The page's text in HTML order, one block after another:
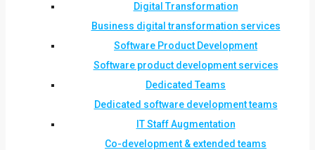
Digital Transformation
Business digital transformation services
Software Product Development
Software product development services
Dedicated Teams
Dedicated software development teams
IT Staff Augmentation
Co-development & extended teams